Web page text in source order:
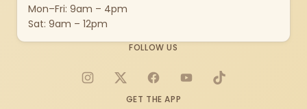
Mon–Fri: 9am – 4pm
Sat: 9am – 12pm
FOLLOW US
Instagram
X FacebookYouTubeTikTok
GET THE APP